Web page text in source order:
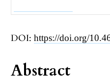
DOI:https://doi.org/
Abstract